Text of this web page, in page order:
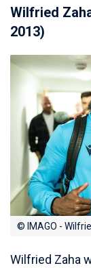
Wilfried
2013)
© IMAGO -
Wilfried Zaha